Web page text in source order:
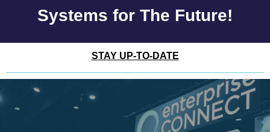
Systems for The Future!
STAY UP-TO-DATE